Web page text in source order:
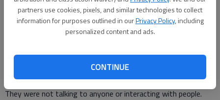
partners use cookies, pixels, and similar technologies to collect
information for purposes outlined in ourPrivacy Policy, including
personalized content and ads.
CONTINUE
These activities are just part of the day’s agenda. Others
Jerry Driggers, Ronnie and Jonathan’s stepdad, recalled that
his kids were “having such a hard time dealing with everything.
They were not talking to anyone or interacting with people.